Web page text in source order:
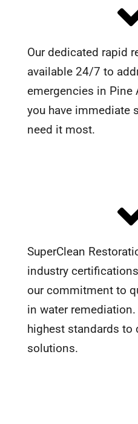
Our dedicated rapid
available 24/7 to
emergencies in Pine
you have immediate
need it most.
SuperClean
industry
our commitment to
in water
highest standards to
solutions.